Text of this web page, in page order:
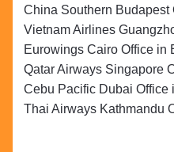
China Southern Budapest
Vietnam Airlines
Eurowings Cairo Office in
Qatar Airways Singapore
Cebu Pacific Dubai Office
Thai Airways Kathmandu